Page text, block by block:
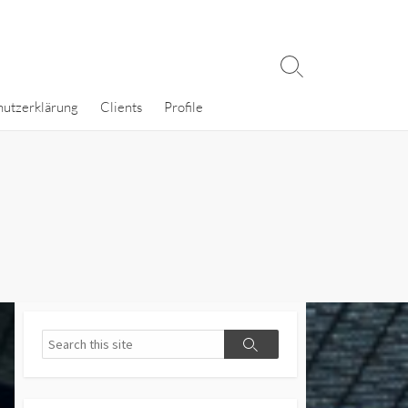
Clients Profile
Search
Search
Search